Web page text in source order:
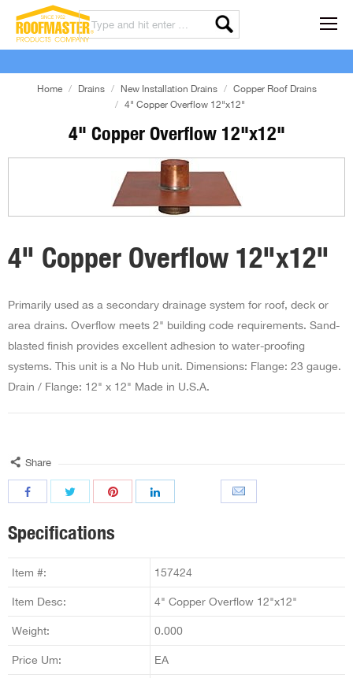
4" Copper Overflow 12"x12"
Home Drains New Installation Drains
Copper Roof Drains
4" Copper Overflow 12"x12"
4" Copper Overflow 12"x12"
Primarily used as a secondary drainage system for roof, deck or
area drains. Overflow meets 2" building code requirements. Sand-
blasted finish provides excellent adhesion to water-proofing
systems. This unit is a No Hub unit. Dimensions: Flange: 23 gauge.
Drain / Flange: 12" x 12" Made in U.S.A.
Share
Specifications
Item #: 157424
Item Desc: 4" Copper Overflow 12"x12"
Weight: 0.000
Price Um: EA